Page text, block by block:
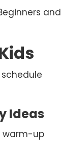
and
Ideas
warm-up